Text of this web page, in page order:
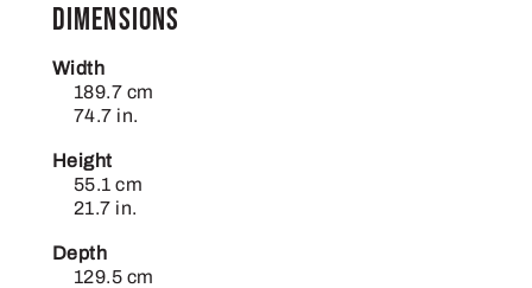
Dimensions
Width
189.7 cm
74.7 in.
Height
55.1 cm
21.7 in.
Depth
129.5 cm